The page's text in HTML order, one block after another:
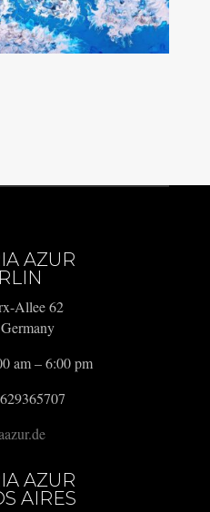
AZUR
Allee 62
am – 6:00 pm
AZUR
AIRES